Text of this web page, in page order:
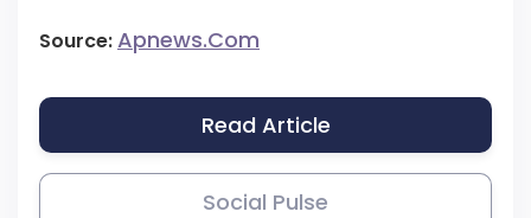
Source:Apnews.com
Read Article
Social Pulse